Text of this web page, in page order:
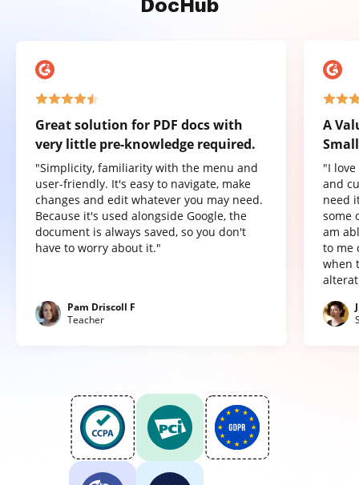
DocHub
Great solution for PDF docs with
very little pre-knowledge required.
"Simplicity, familiarity with the menu and
user-friendly. It's easy to navigate, make
changes and edit whatever you may need.
Because it's used alongside Google, the
document is always saved, so you don't
have to worry about it."
Pam Driscoll F
Teacher
A
"I
and
need
some
am
to me
when